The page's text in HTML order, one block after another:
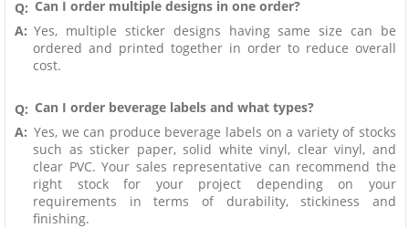
Q: Can I order multiple designs in one order?
A: Yes, multiple sticker designs having same size can be
ordered and printed together in order to reduce overall
cost.
Q: Can I order beverage labels and what types?
A: Yes, we can produce beverage labels on a variety of stocks
such as sticker paper, solid white vinyl, clear vinyl, and
clear PVC. Your sales representative can recommend the
right stock for your project depending on your
requirements in terms of durability, stickiness and
finishing.